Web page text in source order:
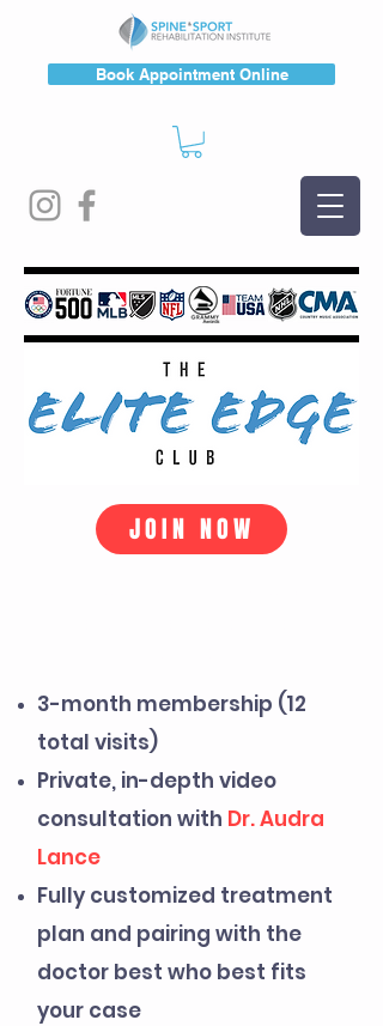
Book Appointment Online
JOIN NOW
3-month membership (12
total visits)
Private, in-depth video
consultation with Dr. Audra
Lance
Fully customized treatment
plan and pairing with the
doctor best who best fits
your case